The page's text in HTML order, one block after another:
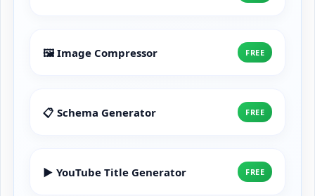
🖼️ Image Compressor FREE
📋 Schema Generator FREE
▶️ YouTube Title Generator FREE